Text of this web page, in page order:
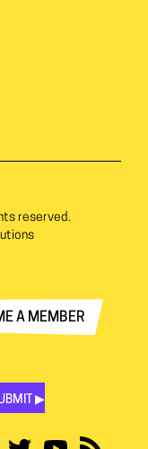
reserved.
A MEMBER
▶︎